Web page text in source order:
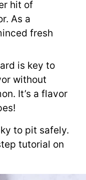
hit of
As a
fresh
is key to
without
It’s a flavor
to pit safely.
tutorial on